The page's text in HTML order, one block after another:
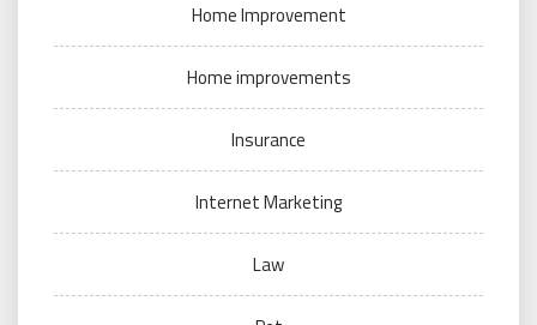
Home Improvement
Home improvements
Insurance
Internet Marketing
Law